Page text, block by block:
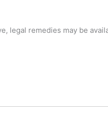
legal remedies may be